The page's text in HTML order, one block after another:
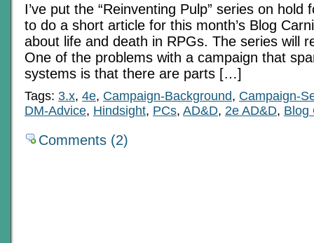
I’ve put the “Reinventing Pulp” series on hold
to do a short article for this month’s Blog
about life and death in RPGs. The series will
One of the problems with a campaign that
systems is that there are parts […]
Tags: 3.x, 4e, Campaign-Background, Campaign-
DM-Advice, Hindsight, PCs, AD&D, 2e AD&D, Blog
Comments (2)